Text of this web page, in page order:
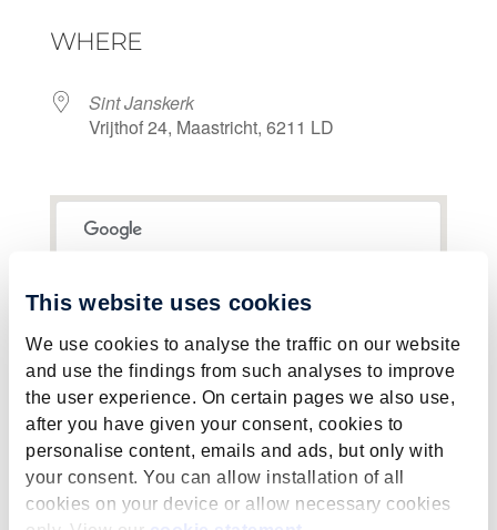
This website uses cookies
We use cookies to analyse the traffic on our website
and use the findings from such analyses to improve
the user experience. On certain pages we also use,
after you have given your consent, cookies to
personalise content, emails and ads, but only with
your consent. You can allow installation of all
cookies on your device or allow necessary cookies
WHERE
Sint Janskerk
Vrijthof 24, Maastricht, 6211 LD
Sint Janskerk
Vrijthof 24 - Maastricht
View Events